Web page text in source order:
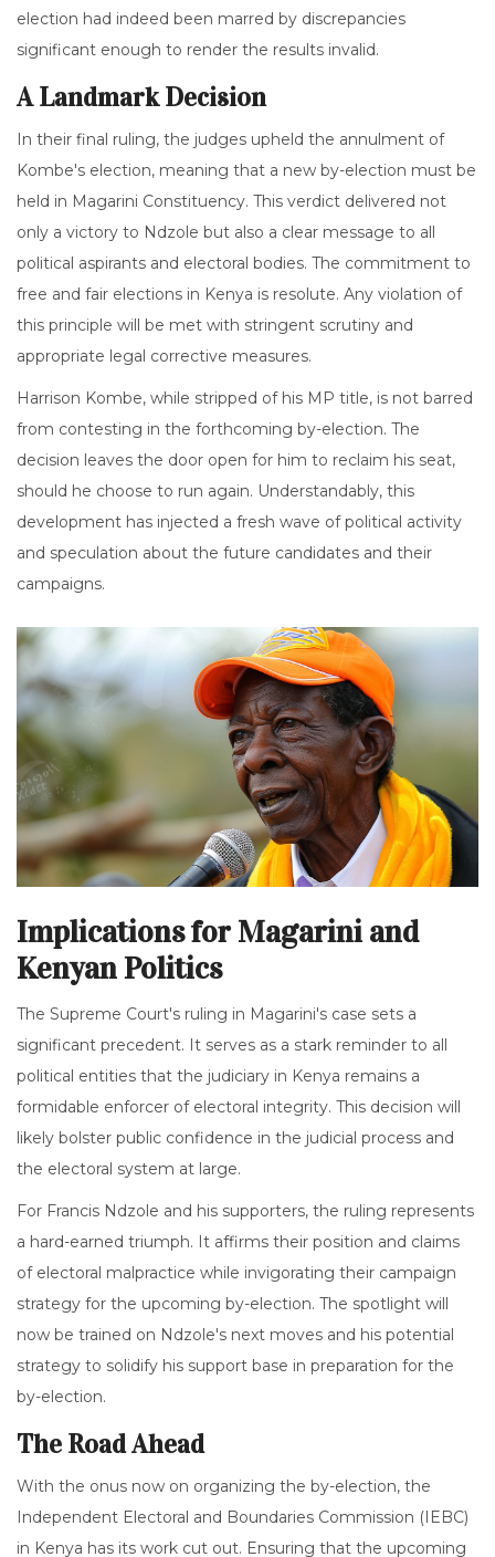
election had indeed been marred by discrepancies
significant enough to render the results invalid.
A Landmark Decision
In their final ruling, the judges upheld the annulment of
Kombe's election, meaning that a new by-election must be
held in Magarini Constituency. This verdict delivered not
only a victory to Ndzole but also a clear message to all
political aspirants and electoral bodies. The commitment to
free and fair elections in Kenya is resolute. Any violation of
this principle will be met with stringent scrutiny and
appropriate legal corrective measures.
Harrison Kombe, while stripped of his MP title, is not barred
from contesting in the forthcoming by-election. The
decision leaves the door open for him to reclaim his seat,
should he choose to run again. Understandably, this
development has injected a fresh wave of political activity
and speculation about the future candidates and their
campaigns.
Implications for Magarini and
Kenyan Politics
The Supreme Court's ruling in Magarini's case sets a
significant precedent. It serves as a stark reminder to all
political entities that the judiciary in Kenya remains a
formidable enforcer of electoral integrity. This decision will
likely bolster public confidence in the judicial process and
the electoral system at large.
For Francis Ndzole and his supporters, the ruling represents
a hard-earned triumph. It affirms their position and claims
of electoral malpractice while invigorating their campaign
strategy for the upcoming by-election. The spotlight will
now be trained on Ndzole's next moves and his potential
strategy to solidify his support base in preparation for the
by-election.
The Road Ahead
With the onus now on organizing the by-election, the
Independent Electoral and Boundaries Commission (IEBC)
in Kenya has its work cut out. Ensuring that the upcoming